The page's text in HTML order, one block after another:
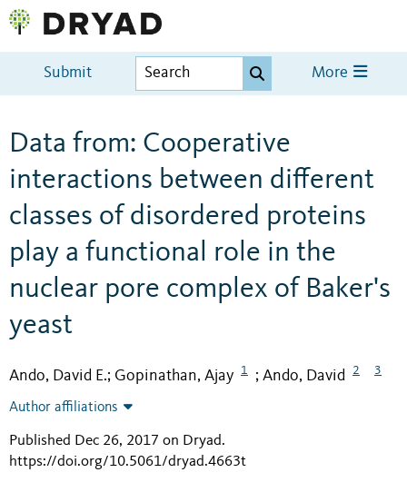
Submit More
Data from: Cooperative
interactions between different
classes of disordered proteins
play a functional role in the
nuclear pore complex of Baker's
yeast
Ando, David E.; Gopinathan, Ajay 1 ; Ando, David 2 3
Author affiliations
Published Dec 26, 2017 on Dryad.
https://doi.org/10.5061/dryad.4663t